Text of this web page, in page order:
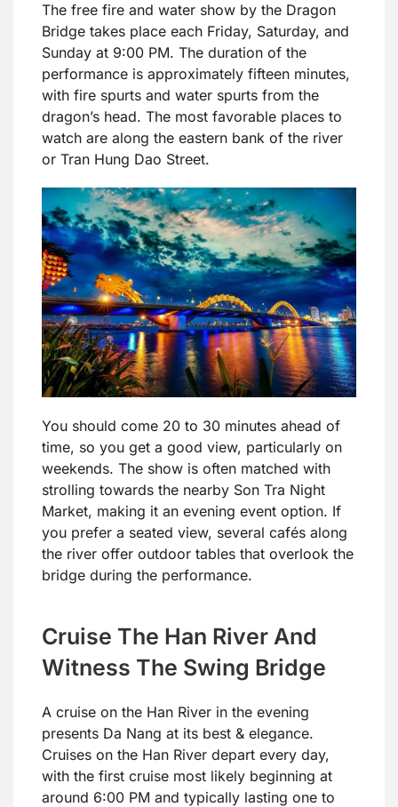
The free fire and water show by the Dragon
Bridge takes place each Friday, Saturday, and
Sunday at 9:00 PM. The duration of the
performance is approximately fifteen minutes,
with fire spurts and water spurts from the
dragon’s head. The most favorable places to
watch are along the eastern bank of the river
or Tran Hung Dao Street.
You should come 20 to 30 minutes ahead of
time, so you get a good view, particularly on
weekends. The show is often matched with
strolling towards the nearby Son Tra Night
Market, making it an evening event option. If
you prefer a seated view, several cafés along
the river offer outdoor tables that overlook the
bridge during the performance.
Cruise The Han River And
Witness The Swing Bridge
A cruise on the Han River in the evening
presents Da Nang at its best & elegance.
Cruises on the Han River depart every day,
with the first cruise most likely beginning at
around 6:00 PM and typically lasting one to